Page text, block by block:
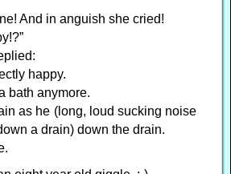
And in anguish she cried!
happy.
bath anymore.
as he (long, loud sucking noise
a drain) down the drain.